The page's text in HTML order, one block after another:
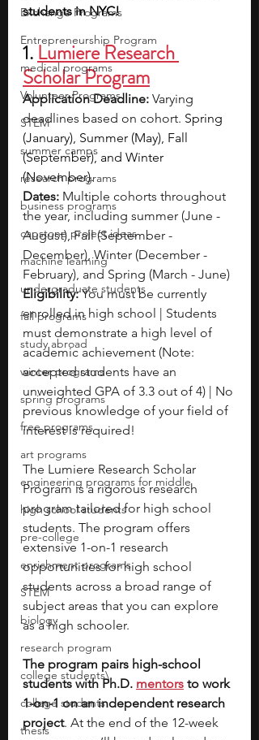
Exchange Programs
Entrepreneurship Program
medical programs
Volunteer Programs
STEM
summer camps
research programs
business programs
capstone project ideas
machine learning
undergraduate students
fall programs
study abroad
winter programs
spring programs
free programs
art programs
engineering programs for middle
high school students
pre-college
enrichment programs
STEM
biology
research program
college students\
college students
thesis
students in NYC!
1.Lumiere Research
Scholar Program
Application Deadline: Varying
deadlines based on cohort. Spring
(January), Summer (May), Fall
(September), and Winter
(November).
Dates: Multiple cohorts throughout
the year, including summer (June -
August), Fall (September -
December), Winter (December -
February), and Spring (March - June)
Eligibility: You must be currently
enrolled in high school | Students
must demonstrate a high level of
academic achievement (Note:
accepted students have an
unweighted GPA of 3.3 out of 4) | No
previous knowledge of your field of
interest is required!
The Lumiere Research Scholar
Program is a rigorous research
program tailored for high school
students. The program offers
extensive 1-on-1 research
opportunities for high school
students across a broad range of
subject areas that you can explore
as a high schooler.
The program pairs high-school
students with Ph.D. mentors to work
1-on-1 on an independent research
project. At the end of the 12-week